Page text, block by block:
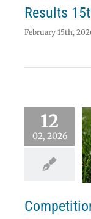
Results
February 15th,
12
02, 2026
Results
2026